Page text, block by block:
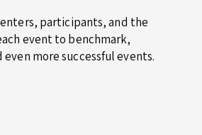
participants, and the
event to benchmark,
more successful events.